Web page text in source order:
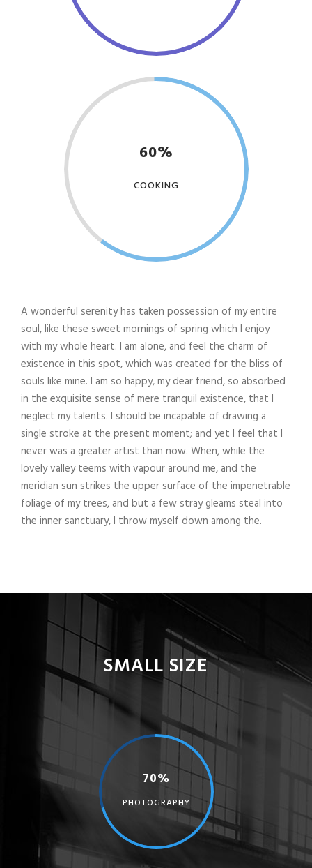
60%
COOKING
A wonderful serenity has taken possession of my entire
soul, like these sweet mornings of spring which I enjoy
with my whole heart. I am alone, and feel the charm of
existence in this spot, which was created for the bliss of
souls like mine. I am so happy, my dear friend, so absorbed
in the exquisite sense of mere tranquil existence, that I
neglect my talents. I should be incapable of drawing a
single stroke at the present moment; and yet I feel that I
never was a greater artist than now. When, while the
lovely valley teems with vapour around me, and the
meridian sun strikes the upper surface of the impenetrable
foliage of my trees, and but a few stray gleams steal into
the inner sanctuary, I throw myself down among the.
SMALL SIZE
70%
PHOTOGRAPHY